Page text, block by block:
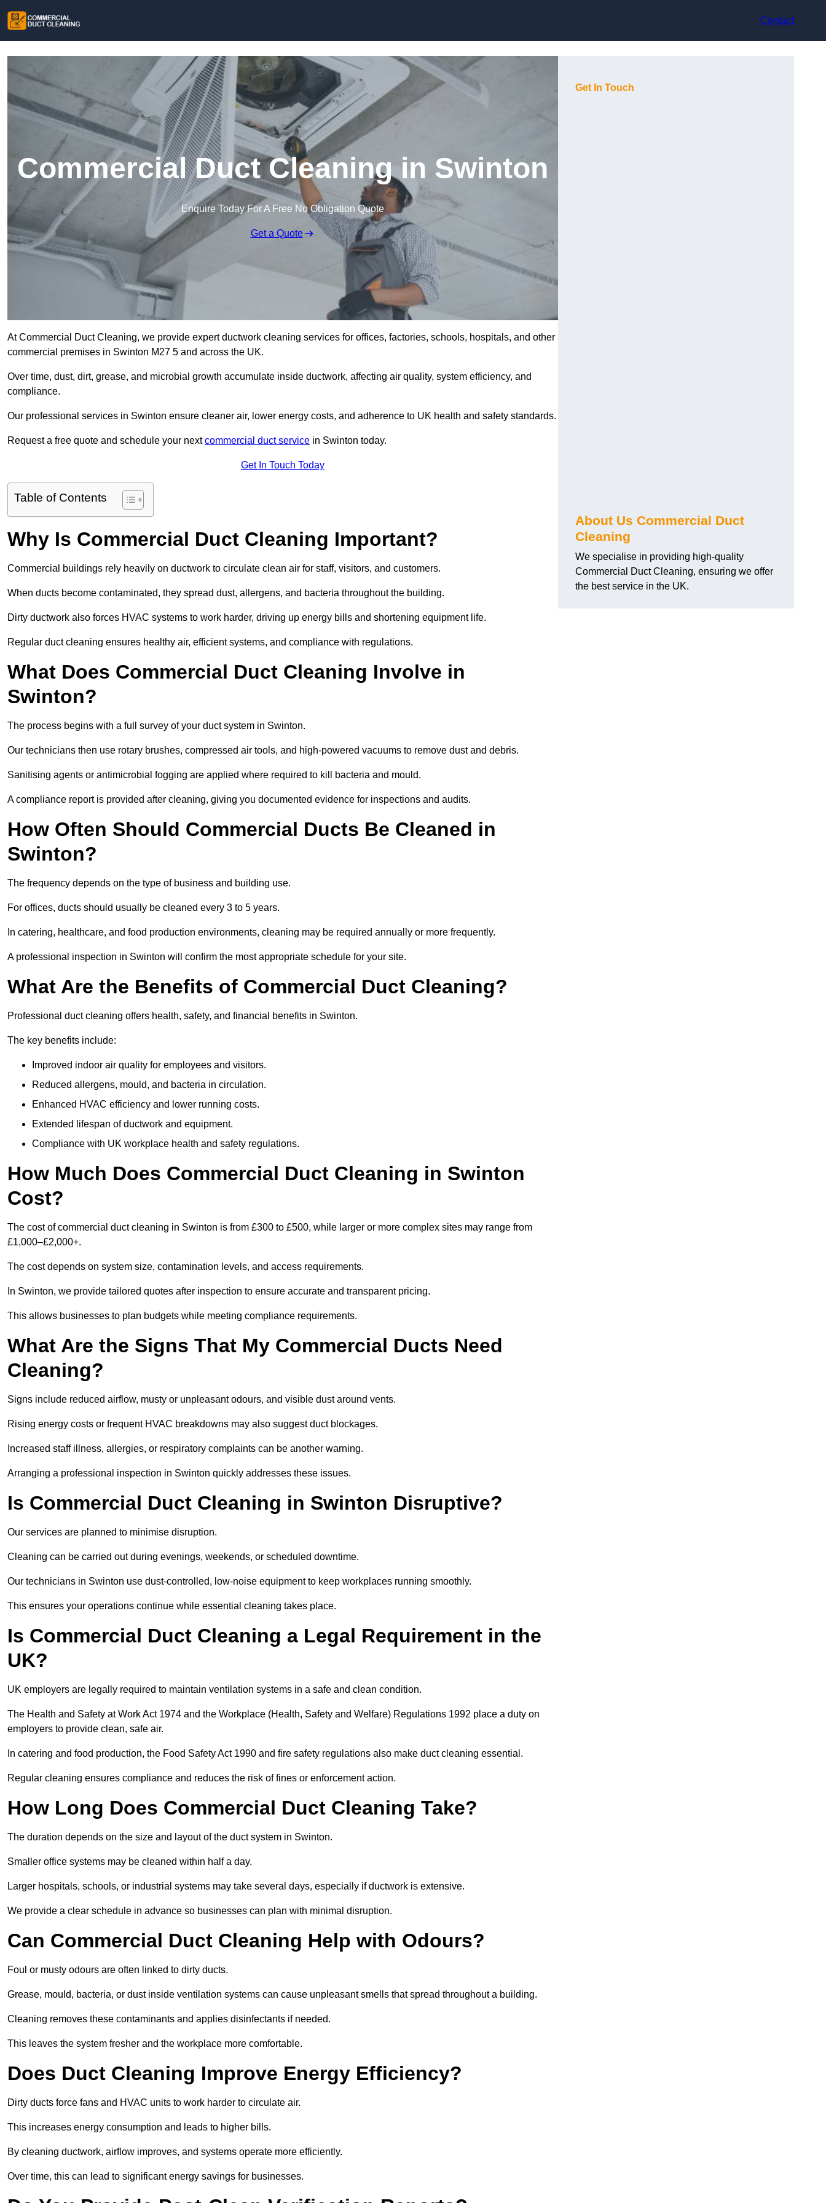
Contact
Commercial Duct Cleaning in Swinton
Enquire Today For A Free No Obligation Quote
Get a Quote
At Commercial Duct Cleaning, we provide expert ductwork cleaning services for offices, factories, schools, hospitals, and other
commercial premises in Swinton M27 5 and across the UK.
Over time, dust, dirt, grease, and microbial growth accumulate inside ductwork, affecting air quality, system efficiency, and
compliance.
Our professional services in Swinton ensure cleaner air, lower energy costs, and adherence to UK health and safety standards.
Request a free quote and schedule your nextcommercial duct service in Swinton today.
Get In Touch Today
Table of Contents
Why Is Commercial Duct Cleaning Important?
Commercial buildings rely heavily on ductwork to circulate clean air for staff, visitors, and customers.
When ducts become contaminated, they spread dust, allergens, and bacteria throughout the building.
Dirty ductwork also forces HVAC systems to work harder, driving up energy bills and shortening equipment life.
Regular duct cleaning ensures healthy air, efficient systems, and compliance with regulations.
What Does Commercial Duct Cleaning Involve in
Swinton?
The process begins with a full survey of your duct system in Swinton.
Our technicians then use rotary brushes, compressed air tools, and high-powered vacuums to remove dust and debris.
Sanitising agents or antimicrobial fogging are applied where required to kill bacteria and mould.
A compliance report is provided after cleaning, giving you documented evidence for inspections and audits.
How Often Should Commercial Ducts Be Cleaned in
Swinton?
The frequency depends on the type of business and building use.
For offices, ducts should usually be cleaned every 3 to 5 years.
In catering, healthcare, and food production environments, cleaning may be required annually or more frequently.
A professional inspection in Swinton will confirm the most appropriate schedule for your site.
What Are the Benefits of Commercial Duct Cleaning?
Professional duct cleaning offers health, safety, and financial benefits in Swinton.
The key benefits include:
Improved indoor air quality for employees and visitors.
Reduced allergens, mould, and bacteria in circulation.
Enhanced HVAC efficiency and lower running costs.
Extended lifespan of ductwork and equipment.
Compliance with UK workplace health and safety regulations.
How Much Does Commercial Duct Cleaning in Swinton
Cost?
The cost of commercial duct cleaning in Swinton is from £300 to £500, while larger or more complex sites may range from
£1,000–£2,000+.
The cost depends on system size, contamination levels, and access requirements.
In Swinton, we provide tailored quotes after inspection to ensure accurate and transparent pricing.
This allows businesses to plan budgets while meeting compliance requirements.
What Are the Signs That My Commercial Ducts Need
Cleaning?
Signs include reduced airflow, musty or unpleasant odours, and visible dust around vents.
Rising energy costs or frequent HVAC breakdowns may also suggest duct blockages.
Increased staff illness, allergies, or respiratory complaints can be another warning.
Arranging a professional inspection in Swinton quickly addresses these issues.
Is Commercial Duct Cleaning in Swinton Disruptive?
Our services are planned to minimise disruption.
Cleaning can be carried out during evenings, weekends, or scheduled downtime.
Our technicians in Swinton use dust-controlled, low-noise equipment to keep workplaces running smoothly.
This ensures your operations continue while essential cleaning takes place.
Is Commercial Duct Cleaning a Legal Requirement in the
UK?
UK employers are legally required to maintain ventilation systems in a safe and clean condition.
The Health and Safety at Work Act 1974 and the Workplace (Health, Safety and Welfare) Regulations 1992 place a duty on
employers to provide clean, safe air.
In catering and food production, the Food Safety Act 1990 and fire safety regulations also make duct cleaning essential.
Regular cleaning ensures compliance and reduces the risk of fines or enforcement action.
How Long Does Commercial Duct Cleaning Take?
The duration depends on the size and layout of the duct system in Swinton.
Smaller office systems may be cleaned within half a day.
Larger hospitals, schools, or industrial systems may take several days, especially if ductwork is extensive.
We provide a clear schedule in advance so businesses can plan with minimal disruption.
Can Commercial Duct Cleaning Help with Odours?
Foul or musty odours are often linked to dirty ducts.
Grease, mould, bacteria, or dust inside ventilation systems can cause unpleasant smells that spread throughout a building.
Cleaning removes these contaminants and applies disinfectants if needed.
This leaves the system fresher and the workplace more comfortable.
Does Duct Cleaning Improve Energy Efficiency?
Dirty ducts force fans and HVAC units to work harder to circulate air.
This increases energy consumption and leads to higher bills.
By cleaning ductwork, airflow improves, and systems operate more efficiently.
Over time, this can lead to significant energy savings for businesses.
Get In Touch
About Us Commercial Duct
Cleaning
We specialise in providing high-quality
Commercial Duct Cleaning, ensuring we offer
the best service in the UK.